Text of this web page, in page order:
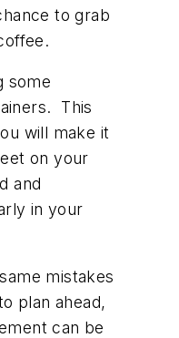
to grab
some
This
will make it
on your
and
in your
mistakes
plan ahead,
can be